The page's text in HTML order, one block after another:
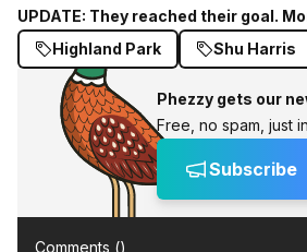
UPDATE: They reached their goal.
Highland Park
Shu Harris
Phezzy gets our
Free, no spam, just
Subscribe
Comments ()